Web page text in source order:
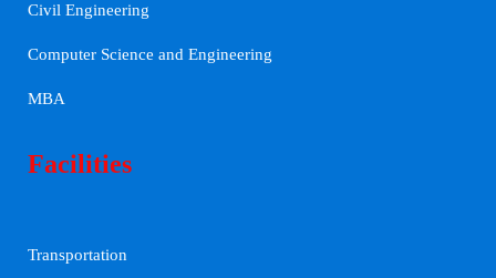
Civil Engineering
Computer Science and Engineering
MBA
Facilities
Transportation